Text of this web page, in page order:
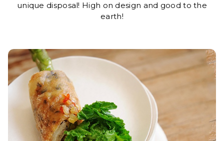
unique disposal! High on design and good to the
earth!